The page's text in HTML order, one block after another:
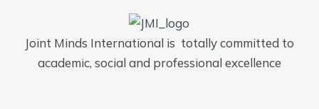
Joint Minds International is totally committed to
academic, social and professional excellence